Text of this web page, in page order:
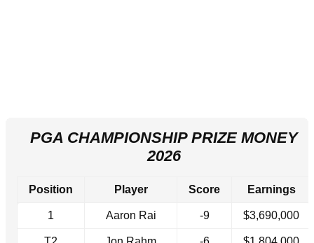
PGA CHAMPIONSHIP PRIZE MONEY
2026
Position Player Score Earnings
1 Aaron Rai -9 $3,690,000